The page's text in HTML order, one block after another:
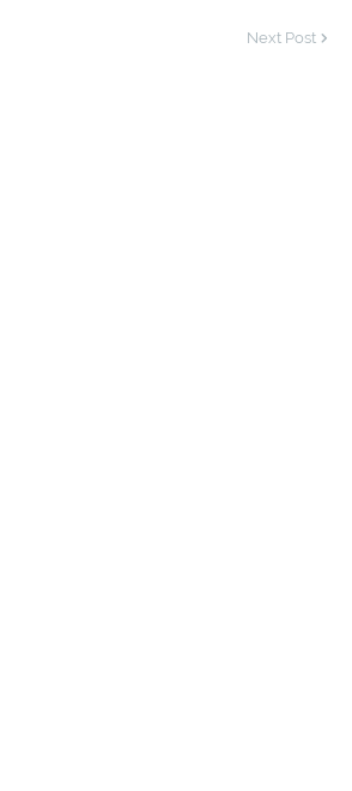
Next Post